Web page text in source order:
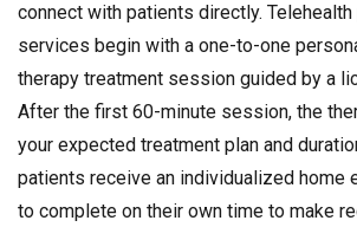
connect with patients directly.
services begin with a one-to-one
therapy treatment session guided by a
After the first 60-minute session, the
your expected treatment plan and
patients receive an individualized home
to complete on their own time to make